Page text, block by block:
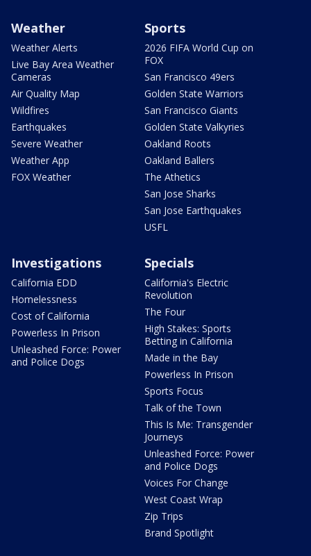
Weather
Weather Alerts
Live Bay Area Weather
Cameras
Air Quality Map
Wildfires
Earthquakes
Severe Weather
Weather App
FOX Weather
Sports
2026 FIFA World Cup on
FOX
San Francisco 49ers
Golden State Warriors
San Francisco Giants
Golden State Valkyries
Oakland Roots
Oakland Ballers
The Athetics
San Jose Sharks
San Jose Earthquakes
USFL
Investigations
California EDD
Homelessness
Cost of California
Powerless In Prison
Unleashed Force: Power
and Police Dogs
Specials
California's Electric
Revolution
The Four
High Stakes: Sports
Betting in California
Made in the Bay
Powerless In Prison
Sports Focus
Talk of the Town
This Is Me: Transgender
Journeys
Unleashed Force: Power
and Police Dogs
Voices For Change
West Coast Wrap
Zip Trips
Brand Spotlight